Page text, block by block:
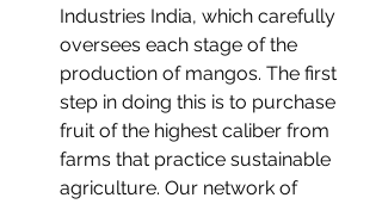
Industries India, which carefully
oversees each stage of the
production of mangos. The first
step in doing this is to purchase
fruit of the highest caliber from
farms that practice sustainable
agriculture. Our network of